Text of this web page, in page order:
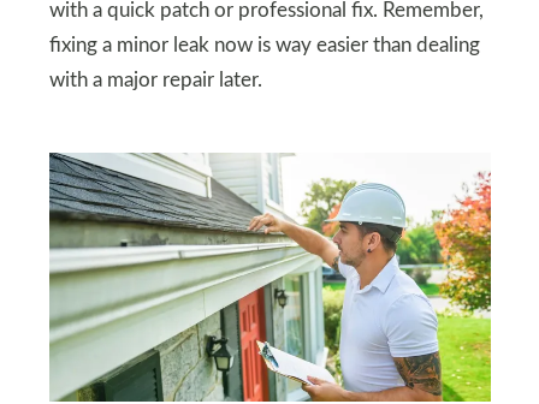
with a quick patch or professional fix. Remember,
fixing a minor leak now is way easier than dealing
with a major repair later.